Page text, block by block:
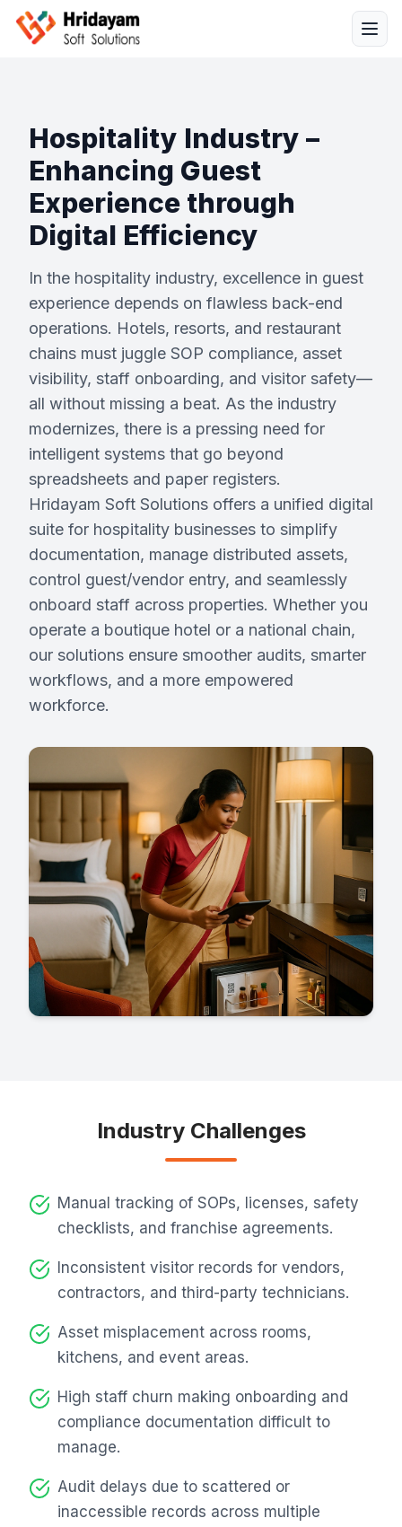
Solutions
Services
Industries
Resources
Request Demo
Hospitality Industry –
Enhancing Guest
Experience through
Digital Efficiency
In the hospitality industry, excellence in guest
experience depends on flawless back-end
operations. Hotels, resorts, and restaurant
chains must juggle SOP compliance, asset
visibility, staff onboarding, and visitor safety—
all without missing a beat. As the industry
modernizes, there is a pressing need for
intelligent systems that go beyond
spreadsheets and paper registers.
Hridayam Soft Solutions offers a unified digital
suite for hospitality businesses to simplify
documentation, manage distributed assets,
control guest/vendor entry, and seamlessly
onboard staff across properties. Whether you
operate a boutique hotel or a national chain,
our solutions ensure smoother audits, smarter
workflows, and a more empowered
workforce.
Industry Challenges
Manual tracking of SOPs, licenses, safety
checklists, and franchise agreements.
Inconsistent visitor records for vendors,
contractors, and third-party technicians.
Asset misplacement across rooms,
kitchens, and event areas.
High staff churn making onboarding and
compliance documentation difficult to
manage.
Audit delays due to scattered or
inaccessible records across multiple